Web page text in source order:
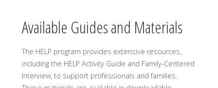
Available Guides and Materials
The HELP program provides extensive resources,
including the HELP Activity Guide and Family-Centered
Interview, to support professionals and families.